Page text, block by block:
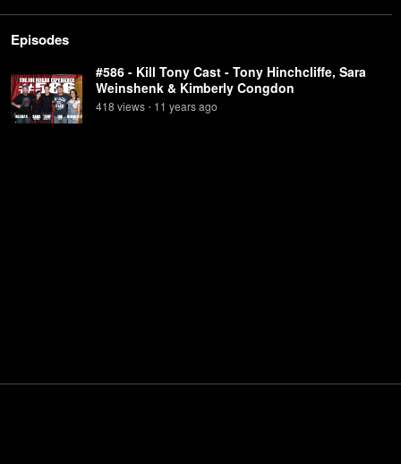
Episodes
#586 - Kill Tony Cast - Tony Hinchcliffe, Sara
Weinshenk & Kimberly Congdon
418 views • 11 yearsago